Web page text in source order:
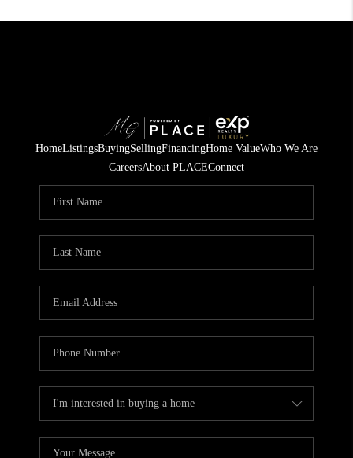
HomeListingsBuyingSellingFinancingHome ValueWho We Are
CareersAbout PLACEConnect